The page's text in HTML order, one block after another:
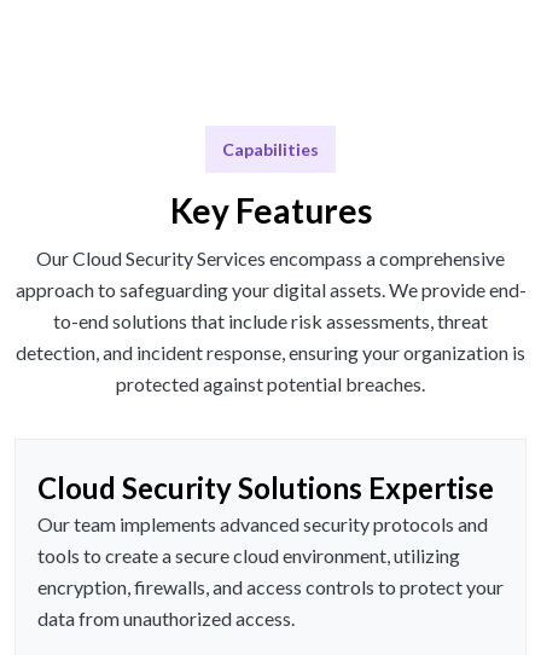
Capabilities
Key Features
Our Cloud Security Services encompass a comprehensive
approach to safeguarding your digital assets. We provide end-
to-end solutions that include risk assessments, threat
detection, and incident response, ensuring your organization is
protected against potential breaches.
Cloud Security Solutions Expertise
Our team implements advanced security protocols and
tools to create a secure cloud environment, utilizing
encryption, firewalls, and access controls to protect your
data from unauthorized access.